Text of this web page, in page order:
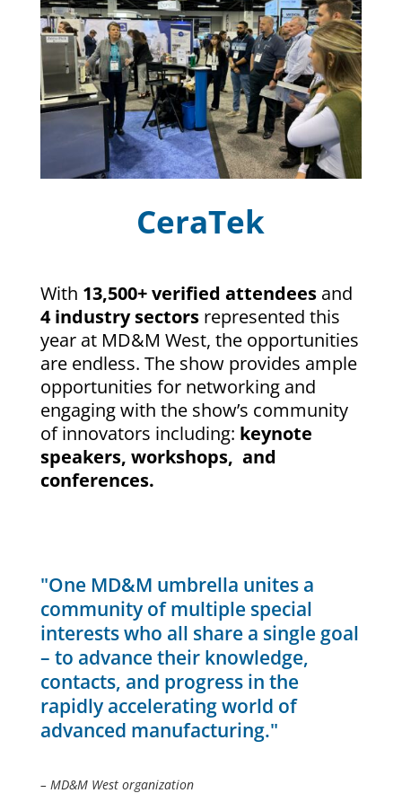
CeraTek
With 13,500+ verified attendeesand
4 industry sectorsrepresented this
year at MD&M West, the opportunities
are endless. The show provides ample
opportunities for networking and
engaging with the show’s community
of innovators including: keynote
speakers, workshops, and
conferences.
"One MD&M umbrella unites a
community of multiple special
interests who all share a single goal
– to advance their knowledge,
contacts, and progress in the
rapidly accelerating world of
advanced manufacturing."
– MD&M West organization